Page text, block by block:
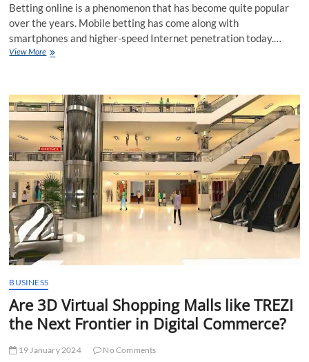
Betting online is a phenomenon that has become quite popular
over the years. Mobile betting has come along with
smartphones and higher-speed Internet penetration today.…
View MoreBenefits
BUSINESS
Are 3D Virtual Shopping Malls like TREZI
the Next Frontier in Digital Commerce?
19 January 2024 No Comments